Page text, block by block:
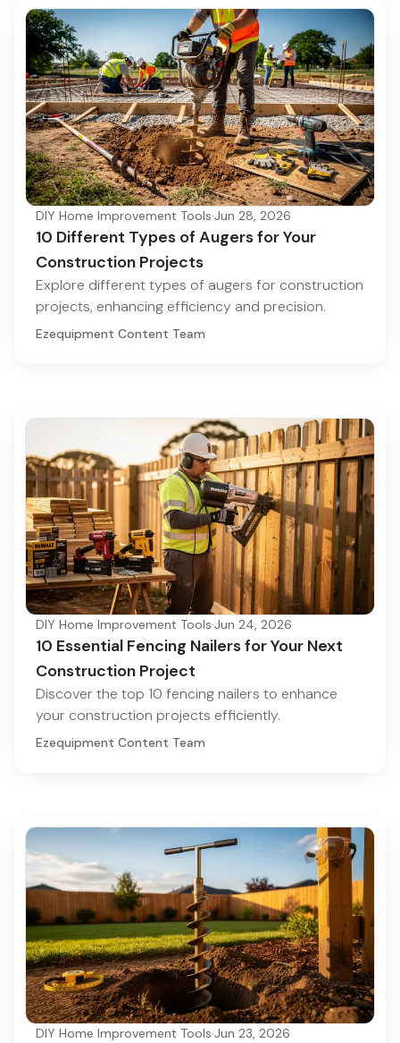
DIY Home Improvement Tools·Jun 28, 2026
10 Different Types of Augers for Your
Construction Projects
Explore different types of augers for construction
projects, enhancing efficiency and precision.
Ezequipment Content Team
DIY Home Improvement Tools·Jun 24, 2026
10 Essential Fencing Nailers for Your Next
Construction Project
Discover the top 10 fencing nailers to enhance
your construction projects efficiently.
Ezequipment Content Team
DIY Home Improvement Tools·Jun 23, 2026